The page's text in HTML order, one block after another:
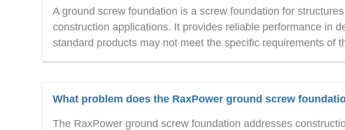
A ground screw foundation is a screw foundation for
construction applications. It provides reliable performance in
standard products may not meet the specific requirements of
What problem does the RaxPower ground screw
The RaxPower ground screw foundation addresses